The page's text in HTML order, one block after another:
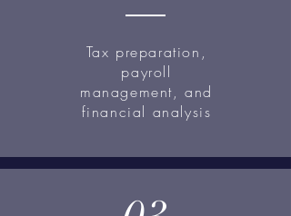
Tax preparation,
payroll
management, and
financial analysis